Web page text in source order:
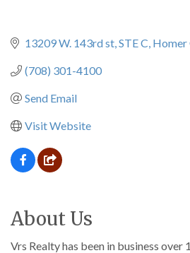
13209 W. 143rd st STE C Homer
(708) 301-4100
Send Email
Visit Website
About Us
Vrs Realty has been in business over